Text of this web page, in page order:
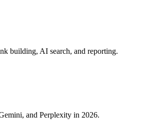
building, AI search, and reporting.
and Perplexity in 2026.